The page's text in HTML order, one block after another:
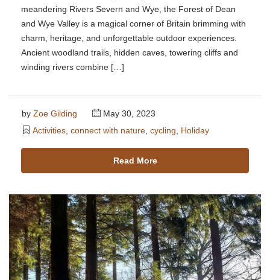
meandering Rivers Severn and Wye, the Forest of Dean
and Wye Valley is a magical corner of Britain brimming with
charm, heritage, and unforgettable outdoor experiences.
Ancient woodland trails, hidden caves, towering cliffs and
winding rivers combine […]
by Zoe Gilding
May 30, 2023
Activities connect with nature cycling Holiday
Read More